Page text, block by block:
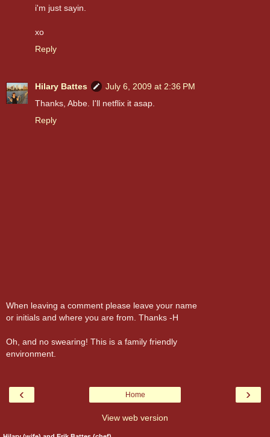
i'm just sayin.
xo
Reply
Hilary Battes
July 6, 2009 at 2:36 PM
Thanks, Abbe. I'll netflix it asap.
Reply
When leaving a comment please leave your name
or initials and where you are from. Thanks -H
Oh, and no swearing! This is a family friendly
environment.
‹ ›
Home
View web version